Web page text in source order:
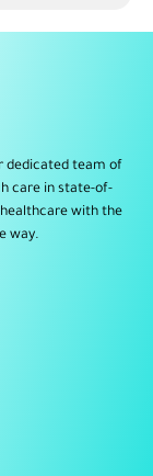
dedicated team of
care in state-of-
with the
way.